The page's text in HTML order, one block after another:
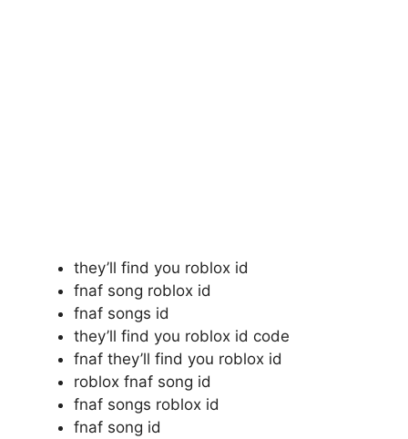
they’ll find you roblox id
fnaf song roblox id
fnaf songs id
they’ll find you roblox id code
fnaf they’ll find you roblox id
roblox fnaf song id
fnaf songs roblox id
fnaf song id